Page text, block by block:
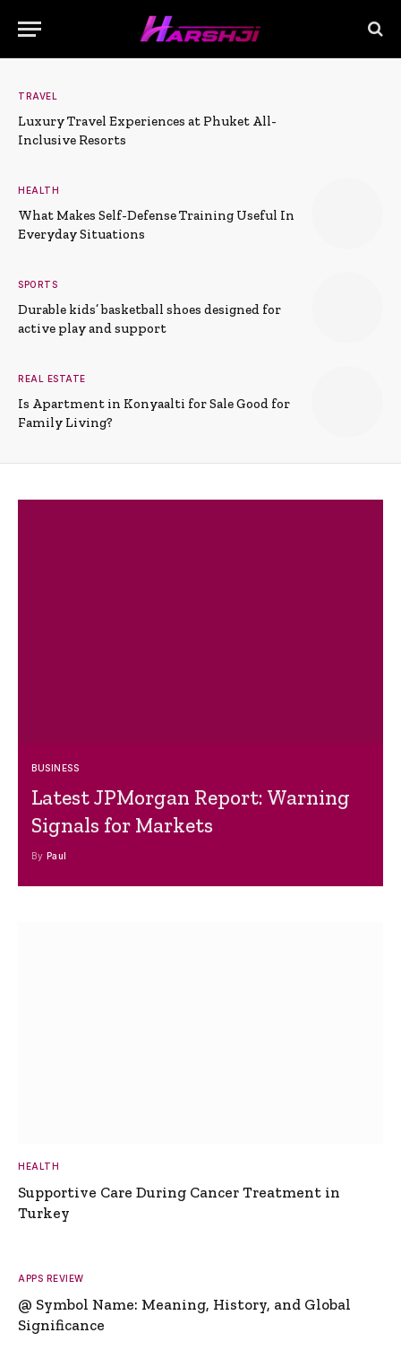
TRAVEL
Luxury Travel Experiences at Phuket All-
Inclusive Resorts
HEALTH
What Makes Self-Defense Training Useful In
Everyday Situations
SPORTS
Durable kids’ basketball shoes designed for
active play and support
REAL ESTATE
Is Apartment in Konyaalti for Sale Good for
Family Living?
BUSINESS
Latest JPMorgan Report: Warning
Signals for Markets
By Paul
HEALTH
Supportive Care During Cancer Treatment in
Turkey
APPS REVIEW
@ Symbol Name: Meaning, History, and Global
Significance